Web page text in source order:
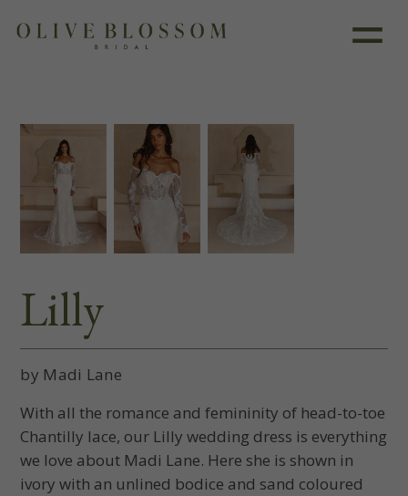
Like this dress?
Lilly
by Madi Lane
With all the romance and femininity of head-to-toe
Chantilly lace, our Lilly wedding dress is everything
we love about Madi Lane. Here she is shown in
ivory with an unlined bodice and sand coloured